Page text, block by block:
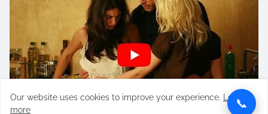
Our website uses cookies to improve your experience.
Learn
more
📞